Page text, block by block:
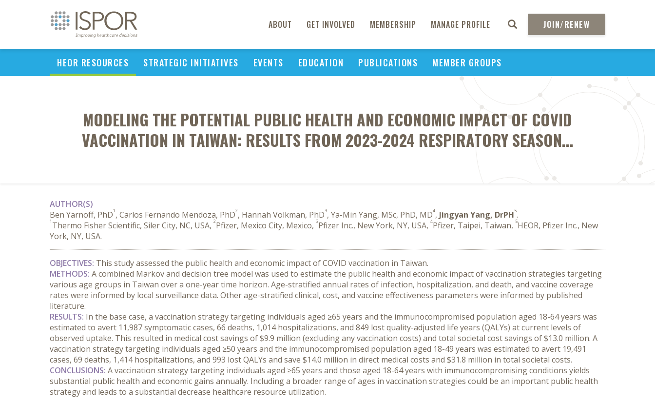
ABOUT GET INVOLVED MEMBERSHIP MANAGE PROFILE JOIN/RENEW
HEOR RESOURCES STRATEGIC INITIATIVES EVENTS EDUCATION PUBLICATIONS MEMBER GROUPS
MODELING THE POTENTIAL PUBLIC HEALTH AND ECONOMIC IMPACT OF COVID
VACCINATION IN TAIWAN: RESULTS FROM 2023-2024 RESPIRATORY SEASON...
AUTHOR(S)
Ben Yarnoff, PhD1 , Carlos Fernando Mendoza, PhD2, Hannah Volkman, PhD3, Ya-Min Yang, MSc, PhD, MD4, Jingyan Yang, DrPH5.
1 Thermo Fisher Scientific, Siler City, NC, USA, 2Pfizer, Mexico City, Mexico, 3Pfizer Inc., New York, NY, USA, 4Pfizer, Taipei, Taiwan, 5HEOR, Pfizer Inc., New
York, NY, USA.
OBJECTIVES: This study assessed the public health and economic impact of COVID vaccination in Taiwan.
METHODS: A combined Markov and decision tree model was used to estimate the public health and economic impact of vaccination strategies targeting
various age groups in Taiwan over a one-year time horizon. Age-stratified annual rates of infection, hospitalization, and death, and vaccine coverage
rates were informed by local surveillance data. Other age-stratified clinical, cost, and vaccine effectiveness parameters were informed by published
literature.
RESULTS: In the base case, a vaccination strategy targeting individuals aged ≥65 years and the immunocompromised population aged 18-64 years was
estimated to avert 11,987 symptomatic cases, 66 deaths, 1,014 hospitalizations, and 849 lost quality-adjusted life years (QALYs) at current levels of
observed uptake. This resulted in medical cost savings of $9.9 million (excluding any vaccination costs) and total societal cost savings of $13.0 million. A
vaccination strategy targeting individuals aged ≥50 years and the immunocompromised population aged 18-49 years was estimated to avert 19,491
cases, 69 deaths, 1,414 hospitalizations, and 993 lost QALYs and save $14.0 million in direct medical costs and $31.8 million in total societal costs.
CONCLUSIONS: A vaccination strategy targeting individuals aged ≥65 years and those aged 18-64 years with immunocompromising conditions yields
substantial public health and economic gains annually. Including a broader range of ages in vaccination strategies could be an important public health
strategy and leads to a substantial decrease healthcare resource utilization.